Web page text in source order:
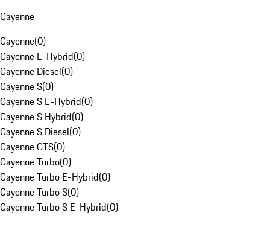
Cayenne
Cayenne(0)
Cayenne E-Hybrid(0)
Cayenne Diesel(0)
Cayenne S(0)
Cayenne S E-Hybrid(0)
Cayenne S Hybrid(0)
Cayenne S Diesel(0)
Cayenne GTS(0)
Cayenne Turbo(0)
Cayenne Turbo E-Hybrid(0)
Cayenne Turbo S(0)
Cayenne Turbo S E-Hybrid(0)